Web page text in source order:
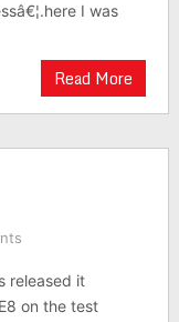
I was
Read More
released it
on the test